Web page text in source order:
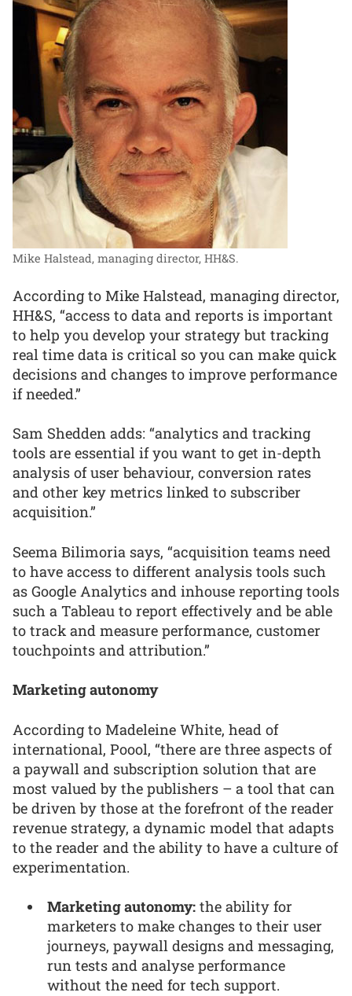
Mike Halstead, managing director, HH&S.
According to Mike Halstead, managing director,
HH&S, “access to data and reports is important
to help you develop your strategy but tracking
real time data is critical so you can make quick
decisions and changes to improve performance
if needed.”
Sam Shedden adds: “analytics and tracking
tools are essential if you want to get in-depth
analysis of user behaviour, conversion rates
and other key metrics linked to subscriber
acquisition.”
Seema Bilimoria says, “acquisition teams need
to have access to different analysis tools such
as Google Analytics and inhouse reporting tools
such a Tableau to report effectively and be able
to track and measure performance, customer
touchpoints and attribution.”
Marketing autonomy
According to Madeleine White, head of
international, Poool, “there are three aspects of
a paywall and subscription solution that are
most valued by the publishers – a tool that can
be driven by those at the forefront of the reader
revenue strategy, a dynamic model that adapts
to the reader and the ability to have a culture of
experimentation.
Marketing autonomy: the ability for
marketers to make changes to their user
journeys, paywall designs and messaging,
run tests and analyse performance
without the need for tech support.